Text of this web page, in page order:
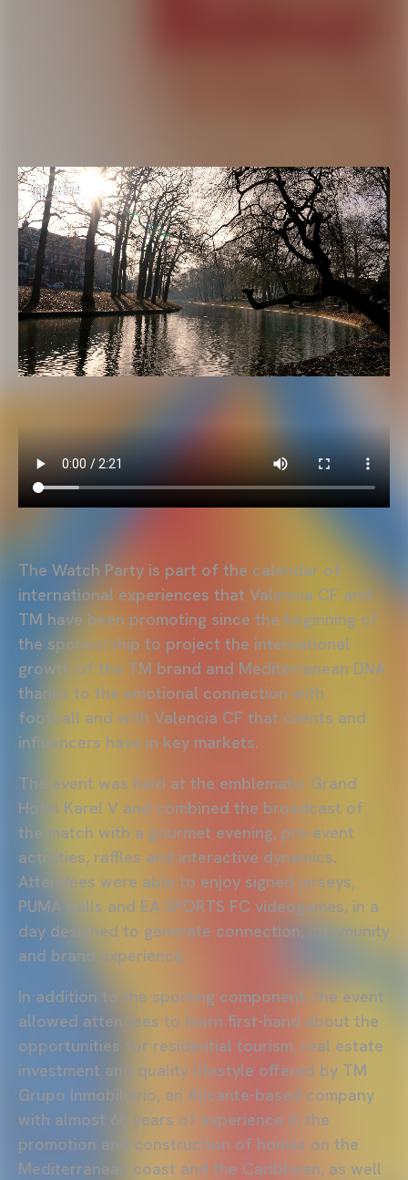
The Watch Party is part of the calendar of
international experiences that Valencia CF and
TM have been promoting since the beginning of
the sponsorship to project the international
growth of the TM brand and Mediterranean DNA
thanks to the emotional connection with
football and with Valencia CF that clients and
influencers have in key markets.
The event was held at the emblematic Grand
Hotel Karel V and combined the broadcast of
the match with a gourmet evening, pre-event
activities, raffles and interactive dynamics.
Attendees were able to enjoy signed jerseys,
PUMA balls and EA SPORTS FC videogames, in a
day designed to generate connection, community
and brand experience.
In addition to the sporting component, the event
allowed attendees to learn first-hand about the
opportunities for residential tourism, real estate
investment and quality lifestyle offered by TM
Grupo Inmobiliario, an Alicante-based company
with almost 60 years of experience in the
promotion and construction of homes on the
Mediterranean coast and the Caribbean, as well